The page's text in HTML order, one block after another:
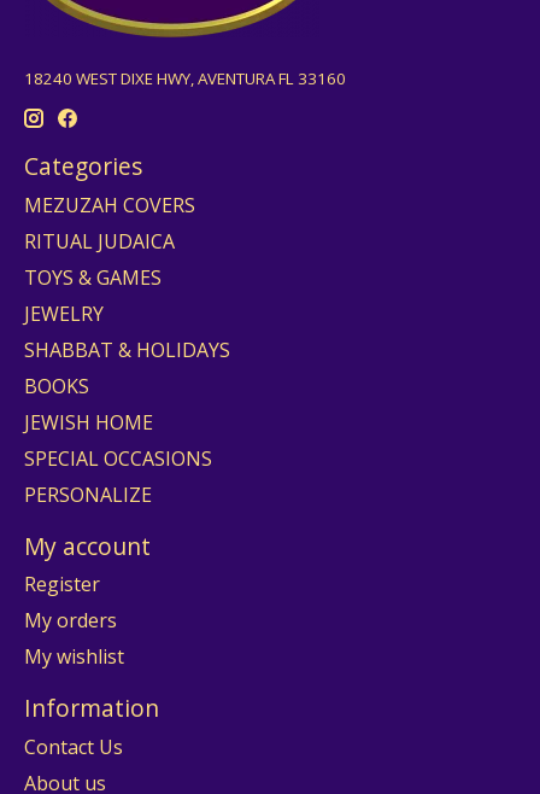
18240 WEST DIXE HWY, AVENTURA FL 33160
Categories
MEZUZAH COVERS
RITUAL JUDAICA
TOYS & GAMES
JEWELRY
SHABBAT & HOLIDAYS
BOOKS
JEWISH HOME
SPECIAL OCCASIONS
PERSONALIZE
My account
Register
My orders
My wishlist
Information
Contact Us
About us